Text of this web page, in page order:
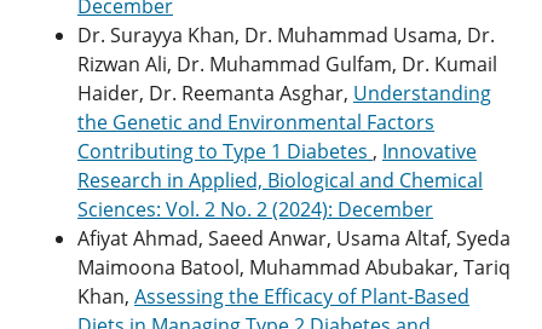
December
Dr. Surayya Khan, Dr. Muhammad Usama, Dr.
Rizwan Ali, Dr. Muhammad Gulfam, Dr. Kumail
Haider, Dr. Reemanta Asghar, Understanding
the Genetic and Environmental Factors
Contributing to Type 1 Diabetes , Innovative
Research in Applied, Biological and Chemical
Sciences: Vol. 2 No. 2 (2024): December
Afiyat Ahmad, Saeed Anwar, Usama Altaf, Syeda
Maimoona Batool, Muhammad Abubakar, Tariq
Khan, Assessing the Efficacy of Plant-Based